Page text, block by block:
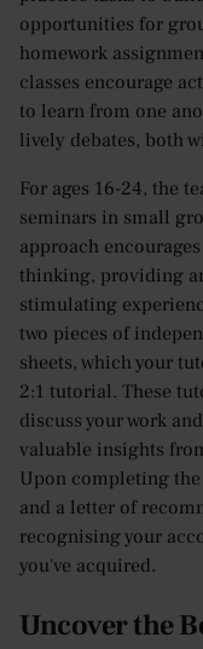
opportunities for
homework
classes encourage
to learn from one
lively debates, both
For ages 16-24, the
seminars in small
approach
thinking, providing
stimulating
two pieces of
sheets, which your
2:1 tutorial. These
discuss your work
valuable insights
Upon completing
and a letter of
recognising your
you've acquired.
Uncover the